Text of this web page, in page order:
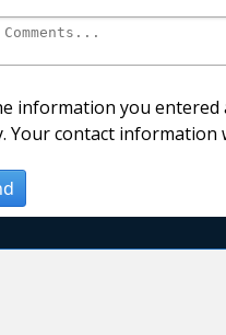
information you
Your contact